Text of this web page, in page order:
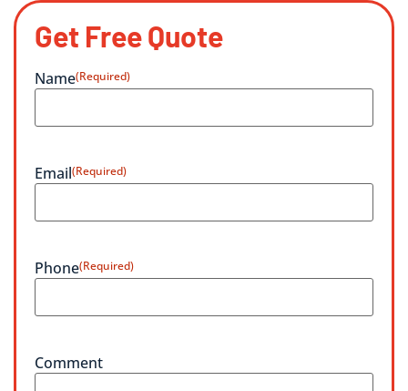
Get Free Quote
Name(Required)
Email(Required)
Phone(Required)
Comment